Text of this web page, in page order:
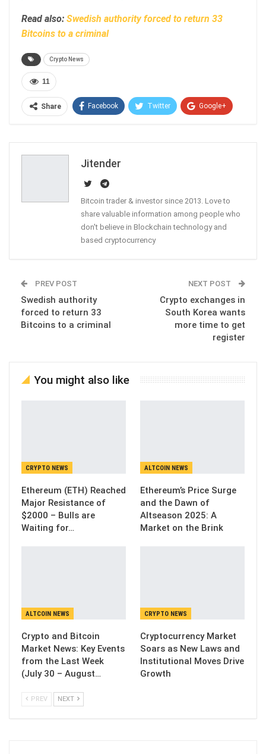
Read also: Swedish authority forced to return 33
Bitcoins to a criminal
Crypto News
11
Share Facebook Twitter Google+
Jitender
Bitcoin trader & investor since 2013. Love to
share valuable information among people who
don't believe in Blockchain technology and
based cryptocurrency
PREV POST
Swedish authority
forced to return 33
Bitcoins to a criminal
NEXT POST
Crypto exchanges in
South Korea wants
more time to get
register
You might also like
CRYPTO NEWS
Ethereum (ETH) Reached
Major Resistance of
$2000 – Bulls are
Waiting for…
ALTCOIN NEWS
Ethereum’s Price Surge
and the Dawn of
Altseason 2025: A
Market on the Brink
ALTCOIN NEWS
Crypto and Bitcoin
Market News: Key Events
from the Last Week
(July 30 – August…
CRYPTO NEWS
Cryptocurrency Market
Soars as New Laws and
Institutional Moves Drive
Growth
PREV NEXT